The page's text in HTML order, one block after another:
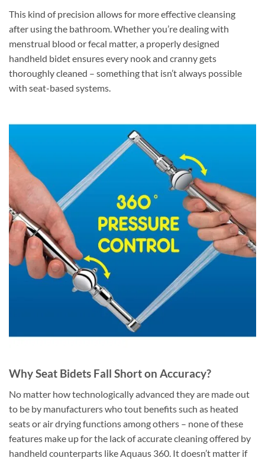
This kind of precision allows for more effective cleansing
after using the bathroom. Whether you’re dealing with
menstrual blood or fecal matter, a properly designed
handheld bidet ensures every nook and cranny gets
thoroughly cleaned – something that isn’t always possible
with seat-based systems.
Why Seat Bidets Fall Short on Accuracy?
No matter how technologically advanced they are made out
to be by manufacturers who tout benefits such as heated
seats or air drying functions among others – none of these
features make up for the lack of accurate cleaning offered by
handheld counterparts like Aquaus 360. It doesn’t matter if